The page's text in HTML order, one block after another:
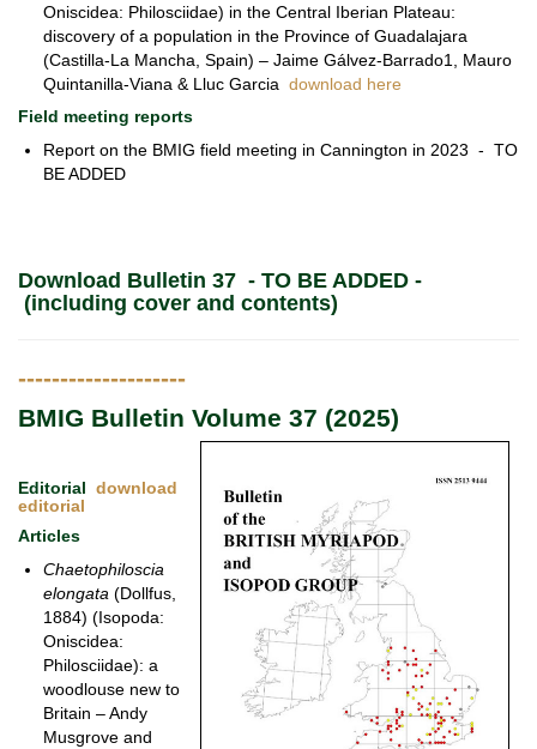
Oniscidea: Philosciidae) in the Central Iberian Plateau:
discovery of a population in the Province of Guadalajara
(Castilla-La Mancha, Spain) – Jaime Gálvez-Barrado1, Mauro
Quintanilla-Viana & Lluc Garcia download here
Field meeting reports
Report on the BMIG field meeting in Cannington in 2023 - TO
BE ADDED
Download Bulletin 37 - TO BE ADDED -
(including cover and contents)
--------------------
BMIG Bulletin Volume 37 (2025)
Editorial download
editorial
Articles
Chaetophiloscia
elongata (Dollfus,
1884) (Isopoda:
Oniscidea:
Philosciidae): a
woodlouse new to
Britain – Andy
Musgrove and